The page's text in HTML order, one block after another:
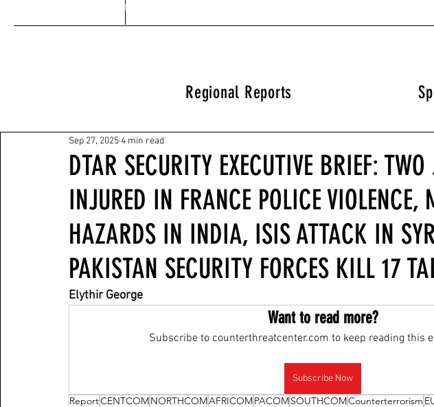
Home
Regional Reports
DTAR SECURITY EXECUTIVE BRIEF:
INJURED IN FRANCE POLICE VIOLENCE,
HAZARDS IN INDIA, ISIS ATTACK IN
PAKISTAN SECURITY FORCES KILL 17
Sep 27, 20254 min read
Elythir George
Want to read more?
Subscribe to counterthreatcenter.com to keep reading this
Subscribe Now
ReportCENTCOMNORTHCOMAFRICOMPACOMSOUTHCOMCounterterrorism